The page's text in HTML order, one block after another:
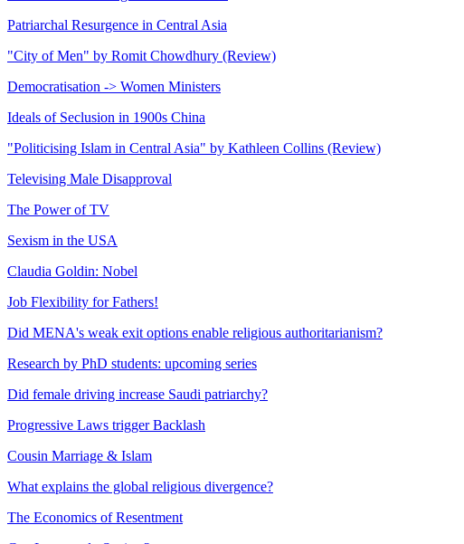
Patriarchal Resurgence in Central Asia
"City of Men" by Romit Chowdhury (Review)
Democratisation -> Women Ministers
Ideals of Seclusion in 1900s China
"Politicising Islam in Central Asia" by Kathleen Collins (Review)
Televising Male Disapproval
The Power of TV
Sexism in the USA
Claudia Goldin: Nobel
Job Flexibility for Fathers!
Did MENA's weak exit options enable religious authoritarianism?
Research by PhD students: upcoming series
Did female driving increase Saudi patriarchy?
Progressive Laws trigger Backlash
Cousin Marriage & Islam
What explains the global religious divergence?
The Economics of Resentment